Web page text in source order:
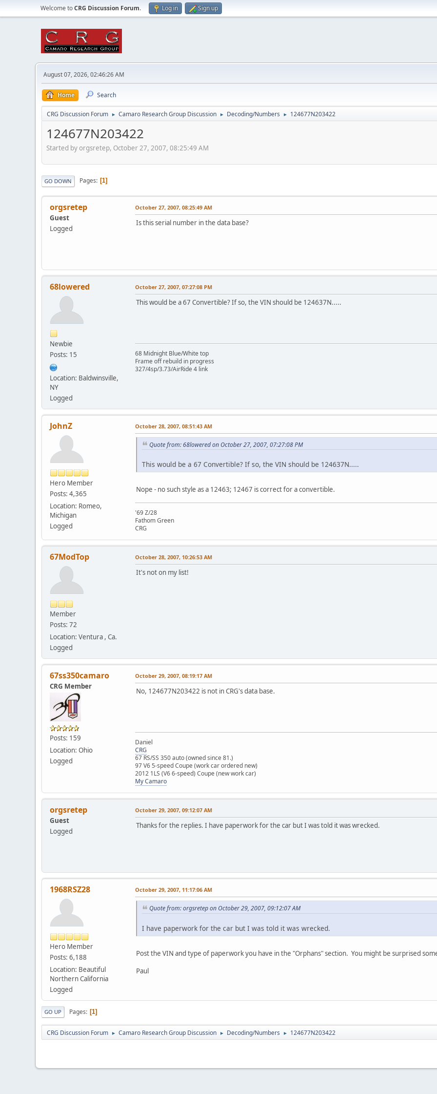
Welcome toCRG Discussion Forum. Log in Sign up
August 07, 2026, 02:46:26 AM
Home Search
CRG Discussion Forum ► Camaro Research Group Discussion ► Decoding/Numbers ► 124677N203422
124677N203422
Started by orgsretep, October 27, 2007, 08:25:49 AM
GO DOWN Pages 1
orgsretep
Guest
Logged
October 27, 2007, 08:25:49 AM
Is this serial number in the data base?
68lowered
Newbie
Posts: 15
Location: Baldwinsville,
NY
Logged
October 27, 2007, 07:27:08 PM
This would be a 67 Convertible? If so, the VIN should be 124637N.....
68 Midnight Blue/White top
Frame off rebuild in progress
327/4sp/3.73/AirRide 4 link
JohnZ
Hero Member
Posts: 4,365
Location: Romeo,
Michigan
Logged
October 28, 2007, 08:51:43 AM
Quote from: 68lowered on October 27, 2007, 07:27:08 PM
This would be a 67 Convertible? If so, the VIN should be 124637N.....
Nope - no such style as a 12463; 12467 is correct for a convertible.
'69 Z/28
Fathom Green
CRG
67ModTop
Member
Posts: 72
Location: Ventura , Ca.
Logged
October 28, 2007, 10:26:53 AM
It's not on my list!
67ss350camaro
CRG Member
Posts: 159
Location: Ohio
Logged
October 29, 2007, 08:19:17 AM
No, 124677N203422 is not in CRG's data base.
Daniel
CRG
67 RS/SS 350 auto (owned since 81.)
97 V6 5-speed Coupe (work car ordered new)
2012 1LS (V6 6-speed) Coupe (new work car)
My Camaro
orgsretep
Guest
Logged
October 29, 2007, 09:12:07 AM
Thanks for the replies. I have paperwork for the car but I was told it was wrecked.
1968RSZ28
Hero Member
Posts: 6,188
Location: Beautiful
Northern California
Logged
October 29, 2007, 11:17:06 AM
Quote from: orgsretep on October 29, 2007, 09:12:07 AM
I have paperwork for the car but I was told it was wrecked.
Post the VIN and type of paperwork you have in the "Orphans" section. You might be surprised
Paul
GO UP Pages 1
CRG Discussion Forum ► Camaro Research Group Discussion ► Decoding/Numbers ► 124677N203422